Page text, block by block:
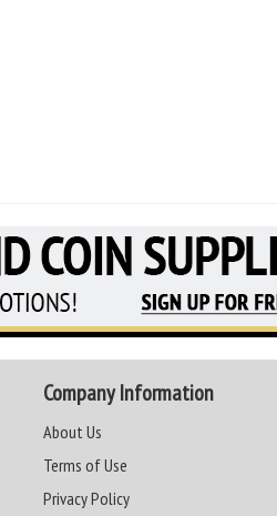
Company Information
About Us
Terms of Use
Privacy Policy